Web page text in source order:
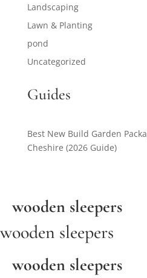
Landscaping
Lawn & Planting
pond
Uncategorized
Guides
Best New Build Garden
Cheshire (2026 Guide)
wooden sleepers
wooden sleepers
wooden sleepers